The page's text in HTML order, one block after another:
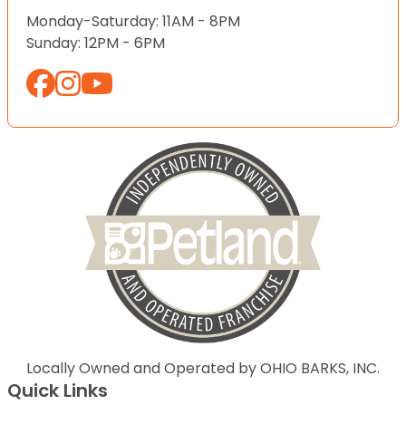
Monday-Saturday: 11AM - 8PM
Sunday: 12PM - 6PM
Locally Owned and Operated by OHIO BARKS, INC.
Quick Links